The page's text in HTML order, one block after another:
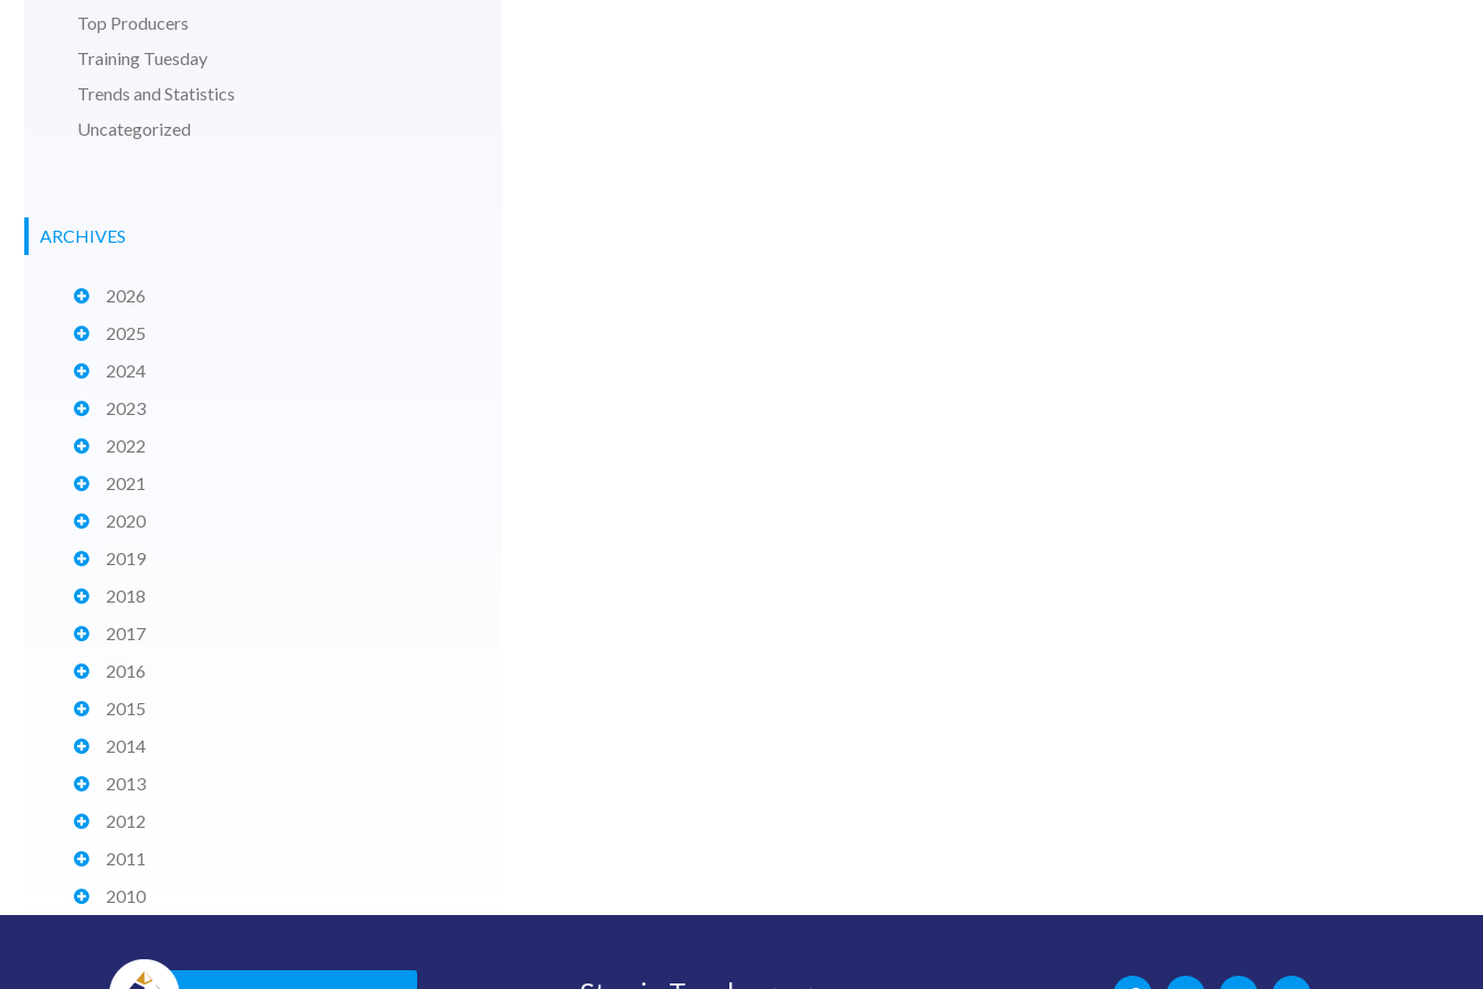
Top Producers
Training Tuesday
Trends and Statistics
Uncategorized
ARCHIVES
2026
2025
2024
2023
2022
2021
2020
2019
2018
2017
2016
2015
2014
2013
2012
2011
2010